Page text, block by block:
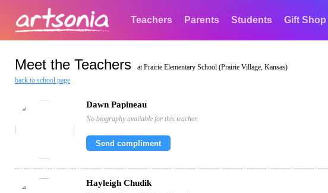
Teachers Parents Students Gift Shop
Meet the Teachers
at Prairie Elementary School (Prairie Village, Kansas)
back to school page
Dawn Papineau
No biography available for this teacher.
Send compliment
Hayleigh Chudik